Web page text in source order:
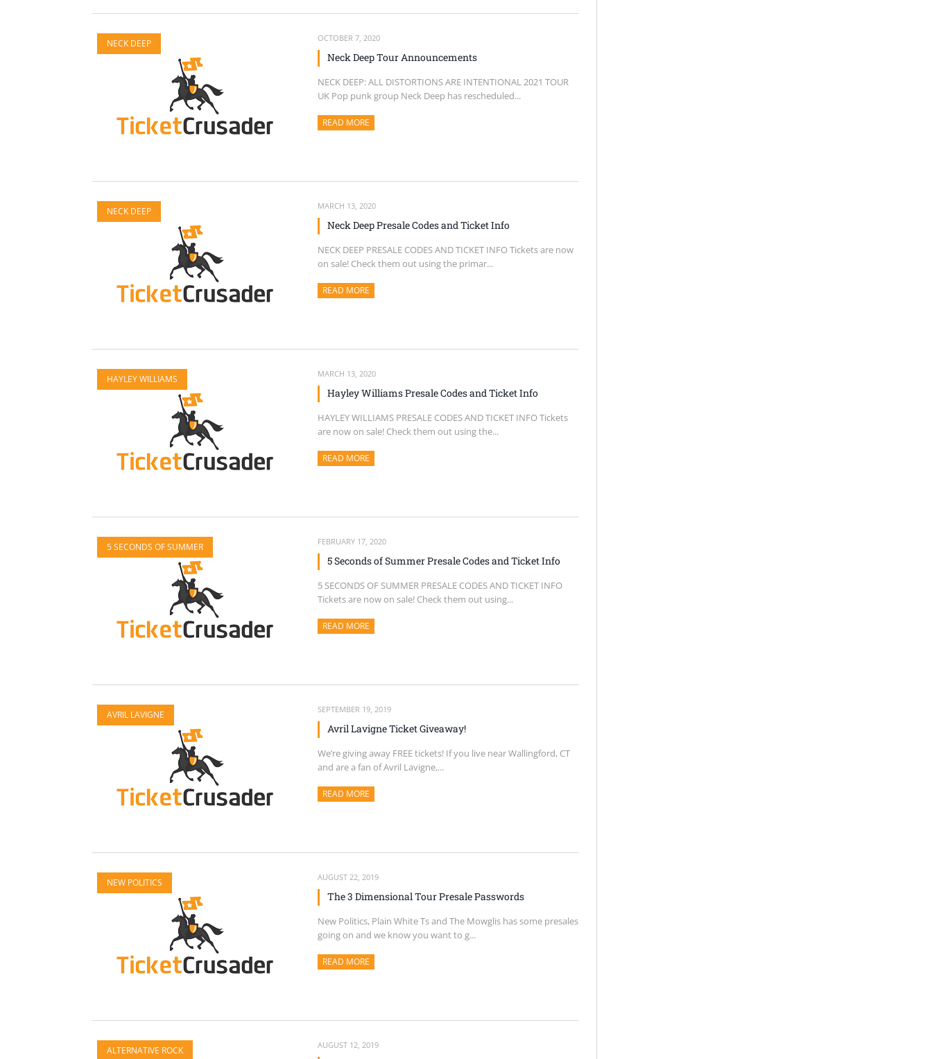
NECK DEEP OCTOBER 7, 2020
Neck Deep Tour Announcements
NECK DEEP: ALL DISTORTIONS ARE INTENTIONAL 2021 TOUR
UK Pop punk group Neck Deep has rescheduled...
READ MORE
NECK DEEP MARCH 13, 2020
Neck Deep Presale Codes and Ticket Info
NECK DEEP PRESALE CODES AND TICKET INFO Tickets are now
on sale! Check them out using the primar...
READ MORE
HAYLEY WILLIAMS MARCH 13, 2020
Hayley Williams Presale Codes and Ticket Info
HAYLEY WILLIAMS PRESALE CODES AND TICKET INFO Tickets
are now on sale! Check them out using the...
READ MORE
5 SECONDS OF SUMMER FEBRUARY 17, 2020
5 Seconds of Summer Presale Codes and Ticket Info
5 SECONDS OF SUMMER PRESALE CODES AND TICKET INFO
Tickets are now on sale! Check them out using...
READ MORE
AVRIL LAVIGNE SEPTEMBER 19, 2019
Avril Lavigne Ticket Giveaway!
We’re giving away FREE tickets! If you live near Wallingford, CT
and are a fan of Avril Lavigne,...
READ MORE
NEW POLITICS AUGUST 22, 2019
The 3 Dimensional Tour Presale Passwords
New Politics, Plain White Ts and The Mowglis has some presales
going on and we know you want to g...
READ MORE
ALTERNATIVE ROCK AUGUST 12, 2019